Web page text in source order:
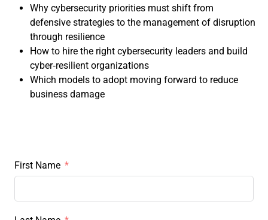
Why cybersecurity priorities must shift from
defensive strategies to the management of disruption
through resilience
How to hire the right cybersecurity leaders and build
cyber‑resilient organizations
Which models to adopt moving forward to reduce
business damage
First Name